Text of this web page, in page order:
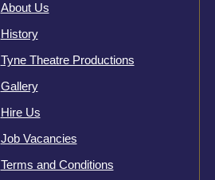
About Us
History
Tyne Theatre Productions
Gallery
Hire Us
Job Vacancies
Terms and Conditions